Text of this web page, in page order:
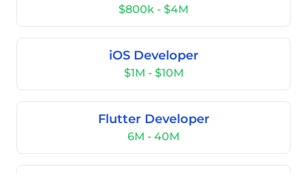
$800k - $4M
iOS Developer
$1M - $10M
Flutter Developer
6M - 40M